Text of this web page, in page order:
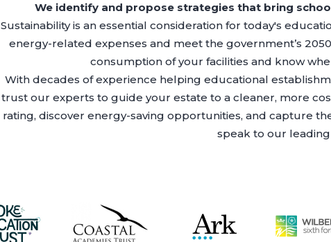
We identify and propose strategies that bring
Sustainability is an essential consideration for today's
energy-related expenses and meet the government’s
consumption of your facilities and know
With decades of experience helping educational
trust our experts to guide your estate to a cleaner, more
rating, discover energy-saving opportunities, and capture
speak to our leading